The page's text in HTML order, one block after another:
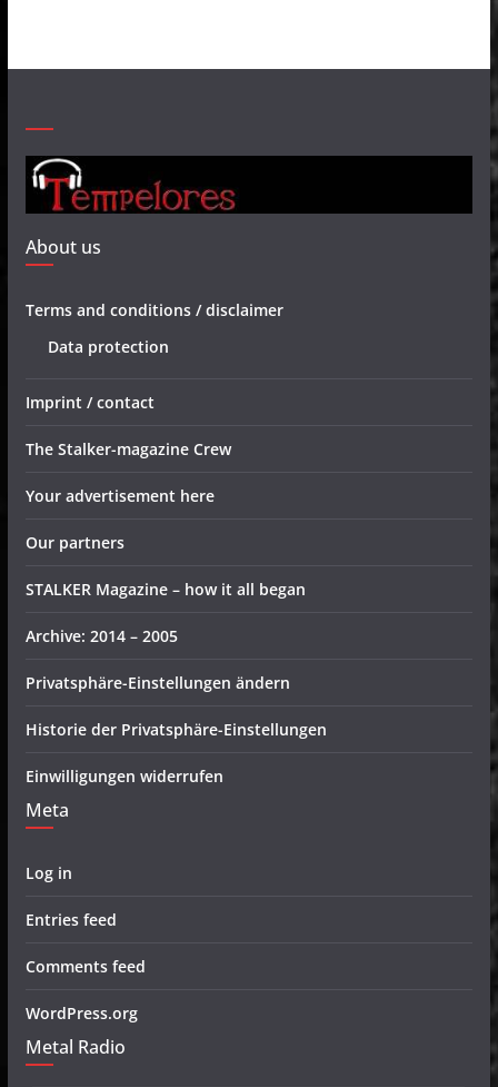
About us
Terms and conditions / disclaimer
Data protection
Imprint / contact
The Stalker-magazine Crew
Your advertisement here
Our partners
STALKER Magazine – how it all began
Archive: 2014 – 2005
Privatsphäre-Einstellungen ändern
Historie der Privatsphäre-Einstellungen
Einwilligungen widerrufen
Meta
Log in
Entries feed
Comments feed
WordPress.org
Metal Radio